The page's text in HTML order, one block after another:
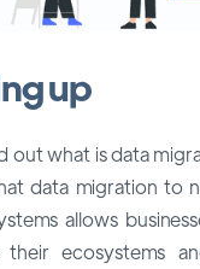
up
out what is data
data migration to
allows
their ecosystems